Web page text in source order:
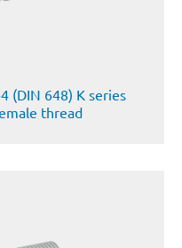
(DIN 648) K series
thread